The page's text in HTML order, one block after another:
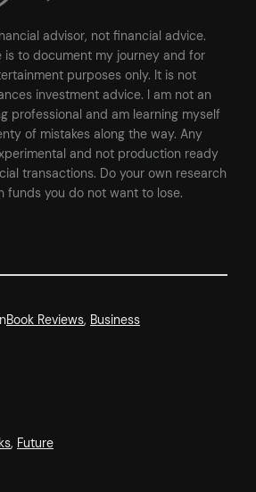
advisor, not financial advice.
is to document my journey and for
purposes only. It is not
investment advice. I am not an
professional and am learning myself
of mistakes along the way. Any
and not production ready
transactions. Do your own research
funds you do not want to lose.
Book Reviews, Business
, Future